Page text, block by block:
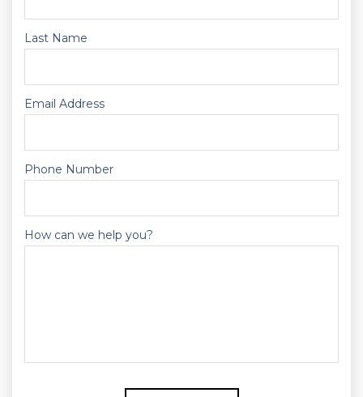
Last Name
Email Address
Phone Number
How can we help you?